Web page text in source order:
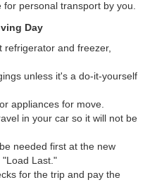
personal transport by you.
Day
refrigerator and freezer,
unless it's a do-it-yourself
appliances for move.
in your car so it will not be
needed first at the new
"Load Last."
for the trip and pay the